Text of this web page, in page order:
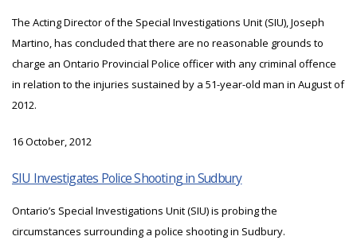
The Acting Director of the Special Investigations Unit (SIU), Joseph
Martino, has concluded that there are no reasonable grounds to
charge an Ontario Provincial Police officer with any criminal offence
in relation to the injuries sustained by a 51-year-old man in August of
2012.
16 October, 2012
SIU Investigates Police Shooting in Sudbury
Ontario’s Special Investigations Unit (SIU) is probing the
circumstances surrounding a police shooting in Sudbury.